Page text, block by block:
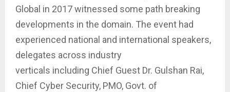
Global in 2017 witnessed some path breaking
developments in the domain. The event had
experienced national and international speakers,
delegates across industry
verticals including Chief Guest Dr. Gulshan Rai,
Chief Cyber Security, PMO, Govt. of